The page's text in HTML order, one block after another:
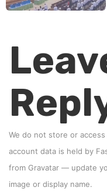
We do not store or
account data is held by
from Gravatar — update
image or display name.